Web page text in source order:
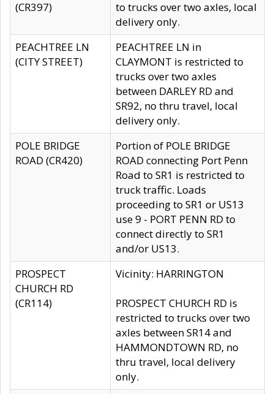
(CR397)
to trucks over two axles, local
delivery only.
PEACHTREE LN
(CITY STREET)
PEACHTREE LN in
CLAYMONT is restricted to
trucks over two axles
between DARLEY RD and
SR92, no thru travel, local
delivery only.
POLE BRIDGE
ROAD (CR420)
Portion of POLE BRIDGE
ROAD connecting Port Penn
Road to SR1 is restricted to
truck traffic. Loads
proceeding to SR1 or US13
use 9 - PORT PENN RD to
connect directly to SR1
and/or US13.
PROSPECT
CHURCH RD
(CR114)
Vicinity: HARRINGTON
PROSPECT CHURCH RD is
restricted to trucks over two
axles between SR14 and
HAMMONDTOWN RD, no
thru travel, local delivery
only.